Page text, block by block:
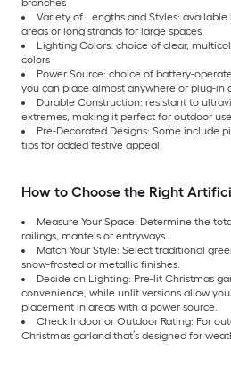
branches
Variety of Lengths and Styles:
areas or long strands for large spaces
Lighting Colors: choice of clear,
colors
Power Source: choice of battery-
you can place almost anywhere or plug-in
Durable Construction: resistant to
extremes, making it perfect for outdoor
Pre-Decorated Designs: Some include
tips for added festive appeal.
How to Choose the Right
Measure Your Space: Determine the
railings, mantels or entryways.
Match Your Style: Select traditional
snow-frosted or metallic finishes.
Decide on Lighting: Pre-lit Christmas
convenience, while unlit versions allow
placement in areas with a power source.
Check Indoor or Outdoor Rating: For
Christmas garland that’s designed for